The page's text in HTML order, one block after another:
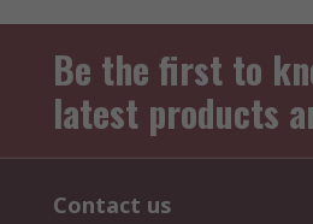
Be the first to
latest products
Contact us